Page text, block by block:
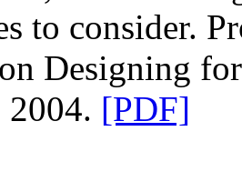
to consider.
Designing
2004. [PDF]